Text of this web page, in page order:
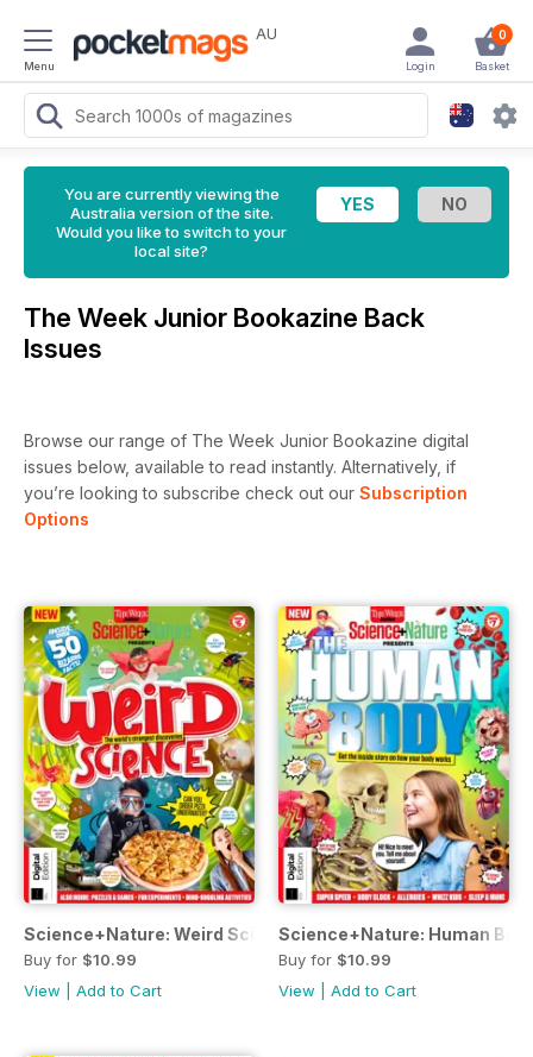
Menu
AU 0
Basket
Login
You are currently viewing the
Australia version of the site.
Would you like to switch to your
local site?
The Week Junior Bookazine Back
Issues
Browse our range of The Week Junior Bookazine digital
issues below, available to read instantly. Alternatively, if
you’re looking to subscribe check out our Subscription
Options
Science+Nature: Weird Science Third Edition
Buy for $10.99
View
Add to Cart
Science+Nature: Human
Buy for $10.99
View
Add to Cart